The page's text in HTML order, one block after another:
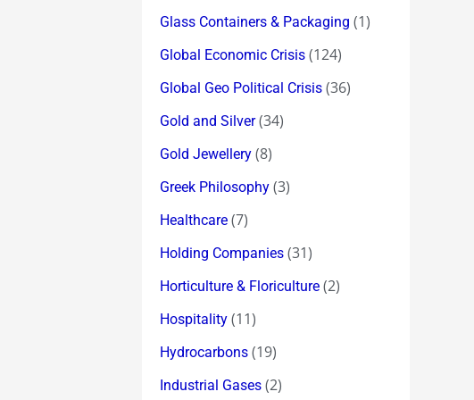
Glass Containers & Packaging (1)
Global Economic Crisis (124)
Global Geo Political Crisis (36)
Gold and Silver(34)
Gold Jewellery (8)
Greek Philosophy (3)
Healthcare (7)
Holding Companies (31)
Horticulture & Floriculture (2)
Hospitality (11)
Hydrocarbons (19)
Industrial Gases (2)